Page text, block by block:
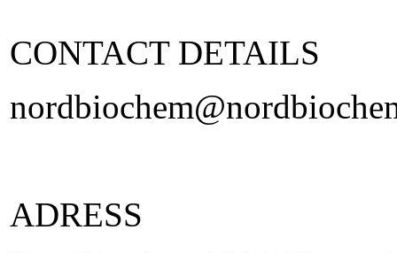
CONTACT DETAILS
ADRESS